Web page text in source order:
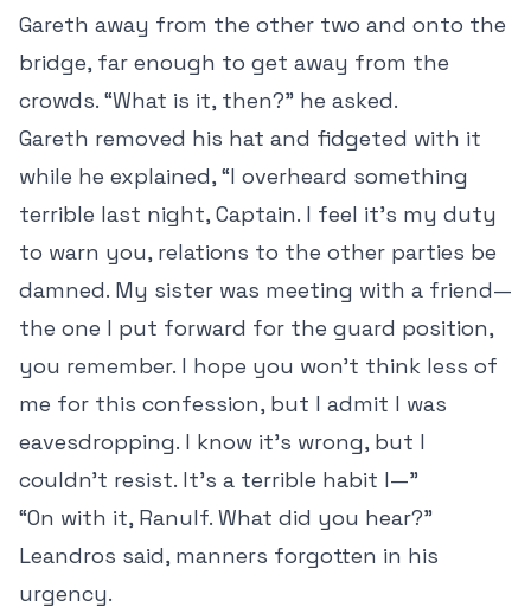
Gareth away from the other two and onto the
bridge, far enough to get away from the
crowds. “What is it, then?” he asked.
Gareth removed his hat and fidgeted with it
while he explained, “I overheard something
terrible last night, Captain. I feel it’s my duty
to warn you, relations to the other parties be
damned. My sister was meeting with a friend—
the one I put forward for the guard position,
you remember. I hope you won’t think less of
me for this confession, but I admit I was
eavesdropping. I know it’s wrong, but I
couldn’t resist. It’s a terrible habit I—”
“On with it, Ranulf. What did you hear?”
Leandros said, manners forgotten in his
urgency.